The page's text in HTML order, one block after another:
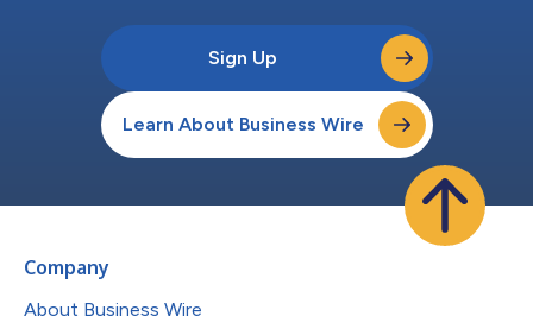
Sign Up
Learn About Business Wire
Company
About Business Wire